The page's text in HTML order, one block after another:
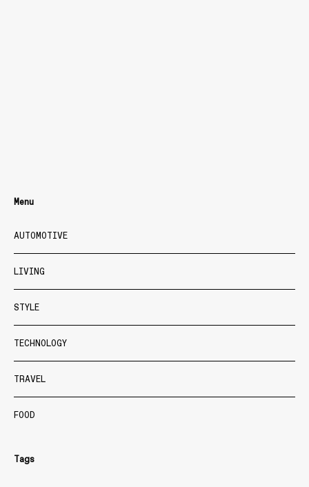
Menu
AUTOMOTIVE
LIVING
STYLE
TECHNOLOGY
TRAVEL
FOOD
Tags